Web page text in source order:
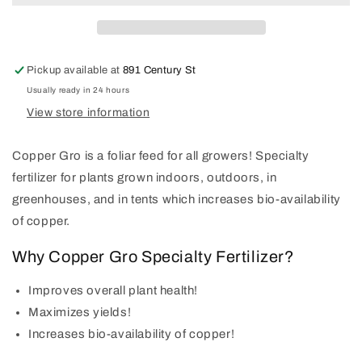
Pickup available at891 Century St
Usually ready in 24 hours
View store information
Copper Gro is a foliar feed for all growers! Specialty
fertilizer for plants grown indoors, outdoors, in
greenhouses, and in tents which increases bio-availability
of copper.
Why Copper Gro Specialty Fertilizer?
Improves overall plant health!
Maximizes yields!
Increases bio-availability of copper!